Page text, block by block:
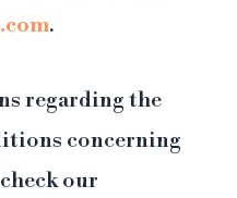
.
regarding the
concerning
our